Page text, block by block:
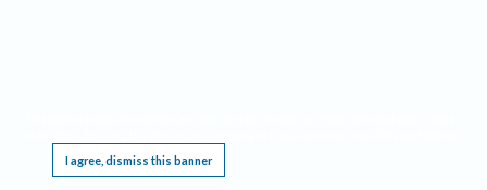
I agree, dismiss this banner